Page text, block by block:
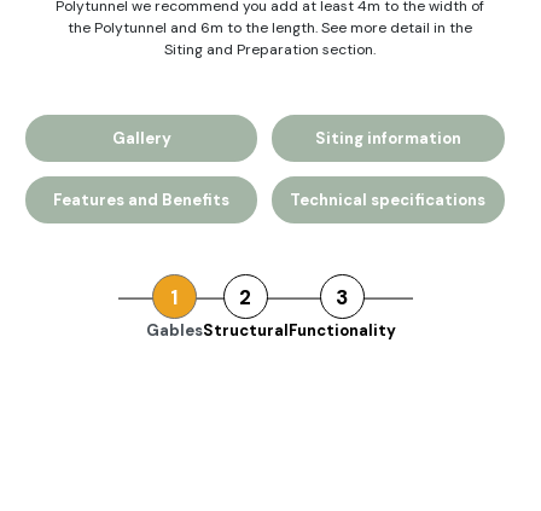
Polytunnel we recommend you add at least 4m to the width of
the Polytunnel and 6m to the length. See more detail in the
Siting and Preparation section.
Gallery Siting information
Features and Benefits Technical specifications
1
Gables
2
Structural
3
Functionality